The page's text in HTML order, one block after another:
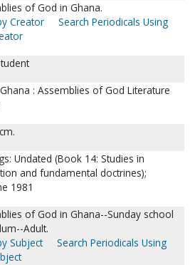
of God in Ghana.
Creator
Search Periodicals Using
: Assemblies of God Literature
Undated (Book 14: Studies in
and fundamental doctrines);
1981
of God in Ghana--Sunday school
Adult.
Subject
Search Periodicals Using